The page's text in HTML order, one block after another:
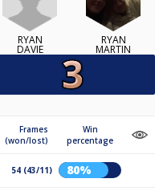
RYAN
DAVIE
RYAN
MARTIN
Frames
(won/lost)
Win
percentage
54 (43/11) 80%